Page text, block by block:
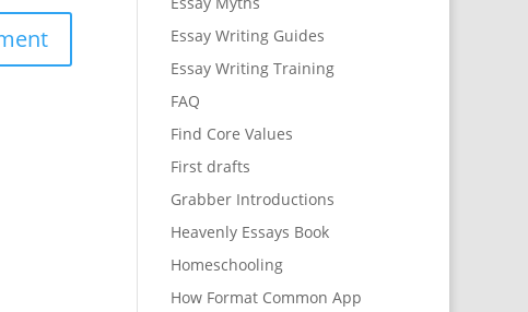
Essay Writing Guides
Essay Writing Training
FAQ
Find Core Values
First drafts
Grabber Introductions
Heavenly Essays Book
Homeschooling
How Format Common App